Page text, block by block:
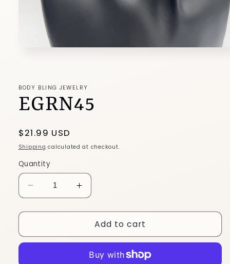
BODY BLING JEWELRY
EGRN45
Regular
price
$21.99 USD
Shipping calculated at checkout.
Quantity
Decrease
quantity
for
Increase
quantity
for
EGRN45
Add to cart